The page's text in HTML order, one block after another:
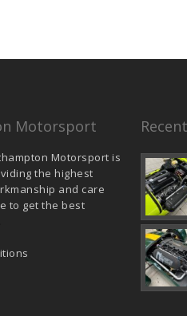
Motorsport
Motorsport is
the highest
and care
to get the best